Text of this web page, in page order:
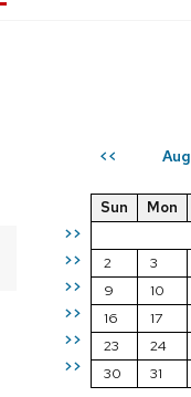
<<
>>
>>
>>
>>
>>
>>
Sun Mon
2
3
9
10
16
17
23
24
30
31